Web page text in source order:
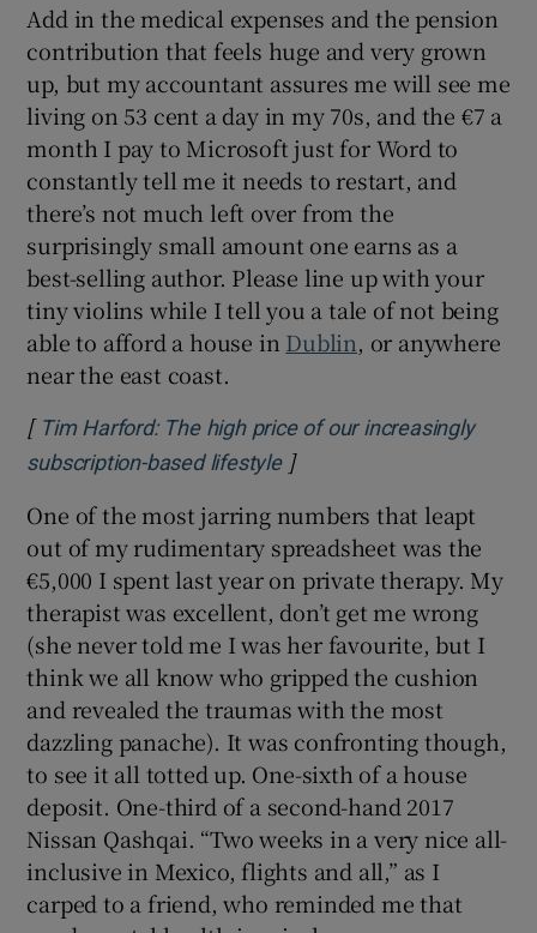
Add in the medical expenses and the pension
contribution that feels huge and very grown
up, but my accountant assures me will see me
living on 53 cent a day in my 70s, and the €7 a
month I pay to Microsoft just for Word to
constantly tell me it needs to restart, and
there’s not much left over from the
surprisingly small amount one earns as a
best-selling author. Please line up with your
tiny violins while I tell you a tale of not being
able to afford a house in Dublin, or anywhere
near the east coast.
[ Tim Harford: The high price of our increasingly
subscription-based lifestyleOpens in new window
]
One of the most jarring numbers that leapt
out of my rudimentary spreadsheet was the
€5,000 I spent last year on private therapy. My
therapist was excellent, don’t get me wrong
(she never told me I was her favourite, but I
think we all know who gripped the cushion
and revealed the traumas with the most
dazzling panache). It was confronting though,
to see it all totted up. One-sixth of a house
deposit. One-third of a second-hand 2017
Nissan Qashqai. “Two weeks in a very nice all-
inclusive in Mexico, flights and all,” as I
carped to a friend, who reminded me that